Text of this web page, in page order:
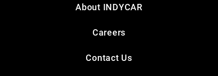
About INDYCAR
Careers
Contact Us